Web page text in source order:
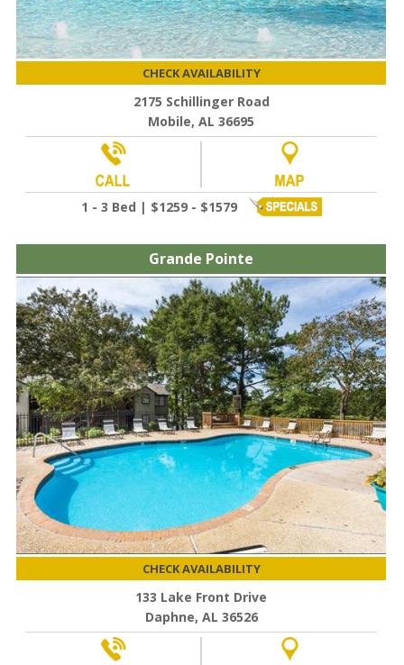
CHECK AVAILABILITY
2175 Schillinger Road
Mobile, AL 36695
1 - 3 Bed | $1259 - $1579
Grande Pointe
CHECK AVAILABILITY
133 Lake Front Drive
Daphne, AL 36526